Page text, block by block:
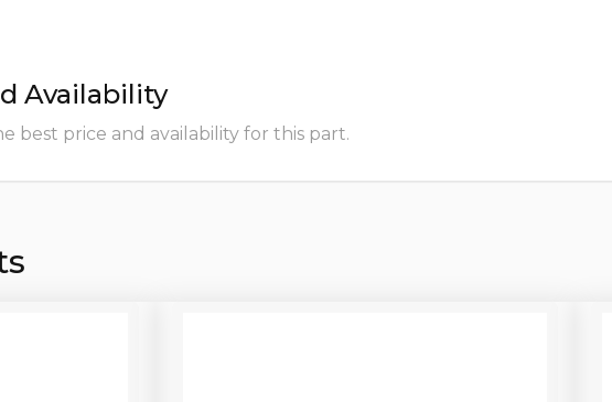
Availability
best price and availability for this part.